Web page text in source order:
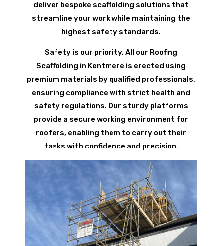
deliver bespoke scaffolding solutions that
streamline your work while maintaining the
highest safety standards.
Safety is our priority. All our Roofing
Scaffolding in Kentmere is erected using
premium materials by qualified professionals,
ensuring compliance with strict health and
safety regulations. Our sturdy platforms
provide a secure working environment for
roofers, enabling them to carry out their
tasks with confidence and precision.